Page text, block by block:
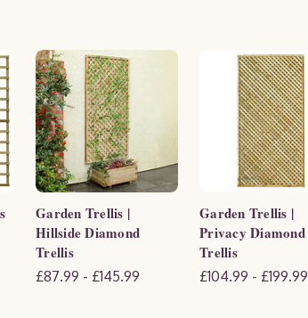
Garden Trellis |
Hillside Diamond
Trellis
£87.99 - £145.99
Garden Trellis |
Privacy Diamond
Trellis
£104.99 - £199.99